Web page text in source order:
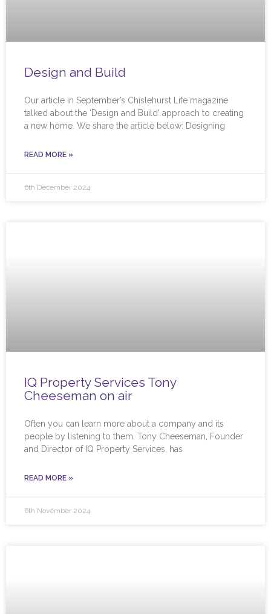
Design and Build
Our article in September’s Chislehurst Life magazine
talked about the ‘Design and Build’ approach to creating
a new home. We share the article below: Designing
READ MORE »
6th December 2024
IQ Property Services Tony
Cheeseman on air
Often you can learn more about a company and its
people by listening to them. Tony Cheeseman, Founder
and Director of IQ Property Services, has
READ MORE »
6th November 2024